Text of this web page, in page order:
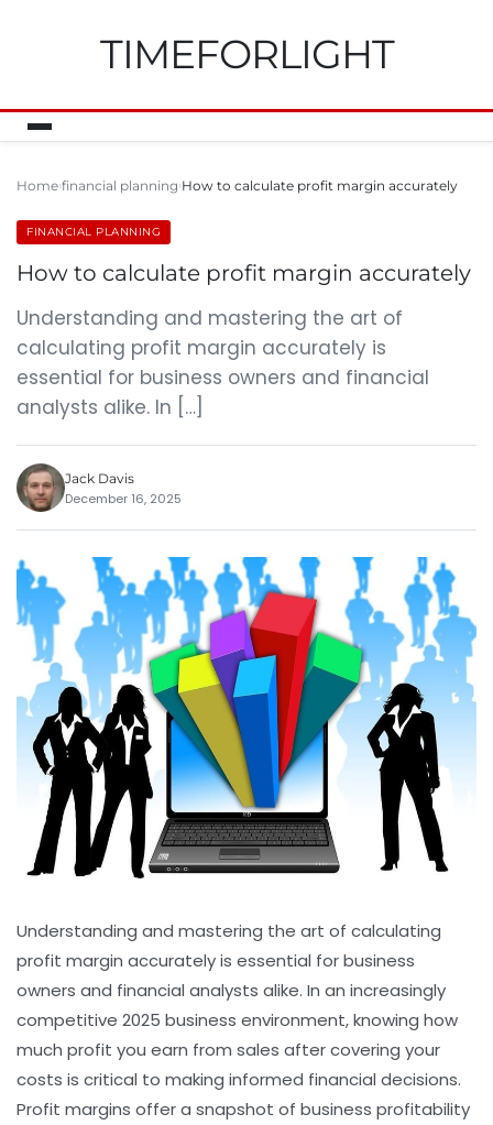
TIMEFORLIGHT
Home financial planning How to calculate profit margin accurately
FINANCIAL PLANNING
How to calculate profit margin accurately
Understanding and mastering the art of
calculating profit margin accurately is
essential for business owners and financial
analysts alike. In […]
Jack Davis
December 16, 2025
Understanding and mastering the art of calculating
profit margin accurately is essential for business
owners and financial analysts alike. In an increasingly
competitive 2025 business environment, knowing how
much profit you earn from sales after covering your
costs is critical to making informed financial decisions.
Profit margins offer a snapshot of business profitability